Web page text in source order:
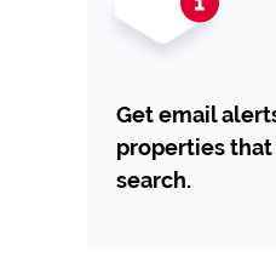
Get email
properties
search.